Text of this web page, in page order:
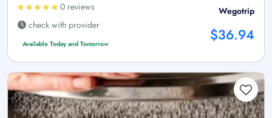
0 reviews
check with provider
Available Today and Tomorrow
Wegotrip
$36.94